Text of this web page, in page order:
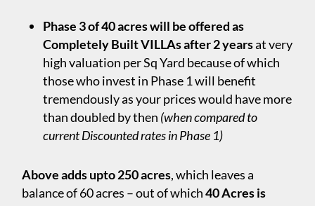
Phase 3 of 40 acres will be offered as
Completely Built VILLAs after 2 yearsat very
high valuation per Sq Yard because of which
those who invest in Phase 1 will benefit
tremendously as your prices would have more
than doubled by then (when compared to
current Discounted rates in Phase 1)
Above adds upto 250 acres, which leaves a
balance of 60 acres – out of which40 Acres is